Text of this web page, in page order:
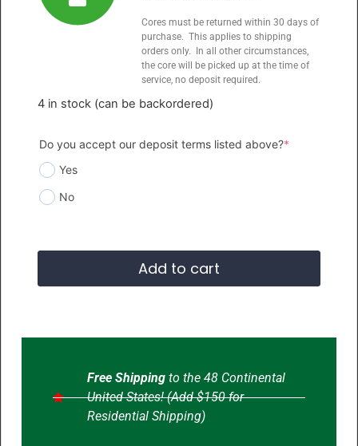
Cores must be returned within 30 days of
purchase. This applies to shipping
orders only. In all other circumstances,
the core will be picked up at the time of
service, no deposit required.
4 in stock (can be backordered)
Do you accept our deposit terms listed above?*
Yes
No
Add to cart
Free Shippingto the 48 Continental
United States! (Add $150 for
Residential Shipping)